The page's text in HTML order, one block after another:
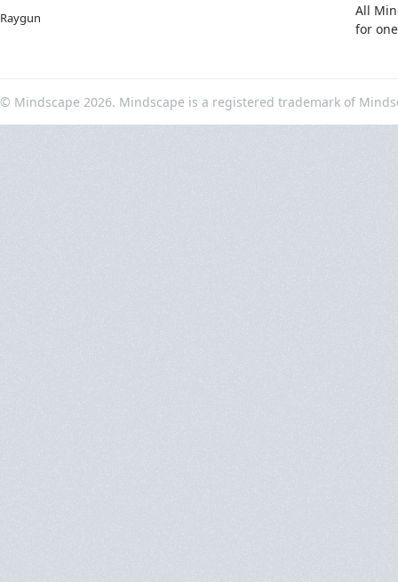
Raygun
All
for
© Mindscape 2026. Mindscape is a registered trademark of